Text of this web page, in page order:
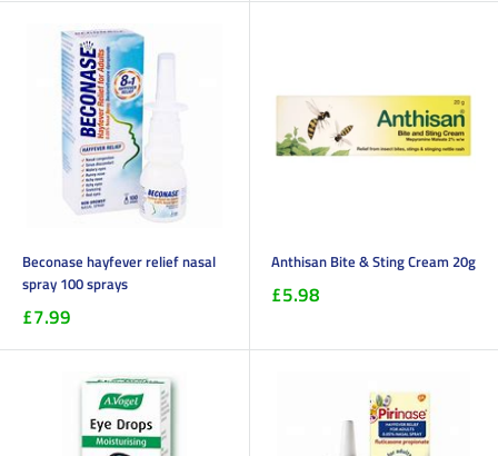
Beconase hayfever relief nasal
spray 100 sprays
£7.99
Anthisan Bite & Sting Cream 20g
£5.98